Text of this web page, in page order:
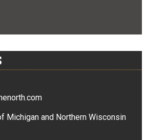
Michigan and Northern Wisconsin